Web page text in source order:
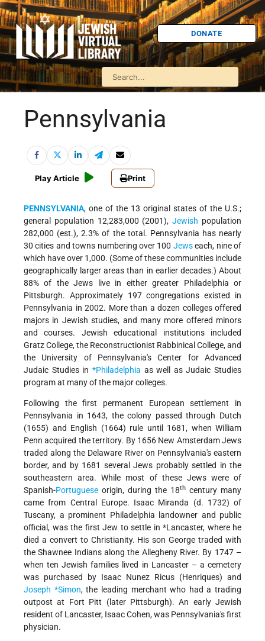
DONATE
Pennsylvania
Play Article Print
PENNSYLVANIA, one of the 13 original states of the U.S.;
general population 12,283,000 (2001),Jewish population
282,000 (est.), 2.3% of the total. Pennsylvania has nearly
30 cities and towns numbering over 100 Jewseach, nine of
which have over 1,000. (Some of these communities include
geographically larger areas than in earlier decades.) About
88% of the Jews live in either greater Philadelphia or
Pittsburgh. Approximately 197 congregations existed in
Pennsylvania in 2002. More than a dozen colleges offered
majors in Jewish studies, and many more offered minors
and courses. Jewish educational institutions included
Gratz College, the Reconstructionist Rabbinical College, and
the University of Pennsylvania's Center for Advanced
Judaic Studies in *Philadelphia as well as Judaic Studies
program at many of the major colleges.
Following the first permanent European settlement in
Pennsylvania in 1643, the colony passed through Dutch
(1655) and English (1664) rule until 1681, when William
Penn acquired the territory. By 1656 New Amsterdam Jews
traded along the Delaware River on Pennsylvania's eastern
border, and by 1681 several Jews probably settled in the
southeastern area. While most of these Jews were of
Spanish-Portuguese origin, during the 18th century many
came from Central Europe. Isaac Miranda (d. 1732) of
Tuscany, a prominent Philadelphia landowner and public
official, was the first Jew to settle in *Lancaster, where he
died a convert to Christianity. His son George traded with
the Shawnee Indians along the Allegheny River. By 1747 –
when ten Jewish families lived in Lancaster – a cemetery
was purchased by Isaac Nunez Ricus (Henriques) and
Joseph *Simon, the leading merchant who had a trading
outpost at Fort Pitt (later Pittsburgh). An early Jewish
resident of Lancaster, Isaac Cohen, was Pennsylvania's first
physician.